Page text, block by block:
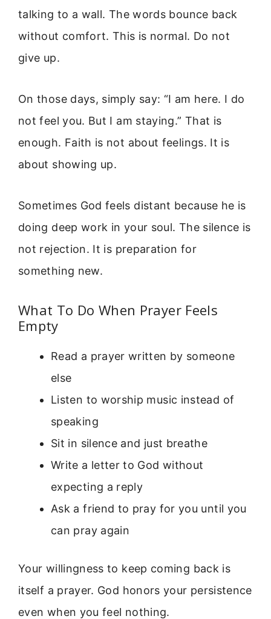
talking to a wall. The words bounce back
without comfort. This is normal. Do not
give up.
On those days, simply say: “I am here. I do
not feel you. But I am staying.” That is
enough. Faith is not about feelings. It is
about showing up.
Sometimes God feels distant because he is
doing deep work in your soul. The silence is
not rejection. It is preparation for
something new.
What To Do When Prayer Feels
Empty
Read a prayer written by someone
else
Listen to worship music instead of
speaking
Sit in silence and just breathe
Write a letter to God without
expecting a reply
Ask a friend to pray for you until you
can pray again
Your willingness to keep coming back is
itself a prayer. God honors your persistence
even when you feel nothing.